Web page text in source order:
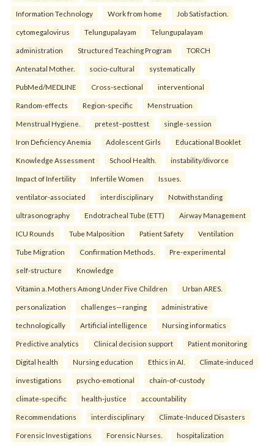
Information Technology Work from home Job Satisfaction.
cytomegalovirus Telungupalayam Telungupalayam
administration Structured Teaching Program TORCH
Antenatal Mother. socio-cultural systematically
PubMed/MEDLINE Cross-sectional interventional
Random-effects Region-specific Menstruation
Menstrual Hygiene. pretest–posttest single-session
Iron Deficiency Anemia Adolescent Girls Educational Booklet
Knowledge Assessment School Health. instability/divorce
Impact of Infertility Infertile Women Issues.
ventilator-associated interdisciplinary Notwithstanding
ultrasonography Endotracheal Tube (ETT) Airway Management
ICU Rounds Tube Malposition Patient Safety Ventilation
Tube Migration Confirmation Methods. Pre-experimental
self-structure Knowledge
Vitamin a. Mothers Among Under Five Children Urban ARES.
personalization challenges—ranging administrative
technologically Artificial intelligence Nursing informatics
Predictive analytics Clinical decision support Patient monitoring
Digital health Nursing education Ethics in AI. Climate-induced
investigations psycho-emotional chain-of-custody
climate-specific health-justice accountability
Recommendations interdisciplinary Climate-Induced Disasters
Forensic Investigations Forensic Nurses. hospitalization